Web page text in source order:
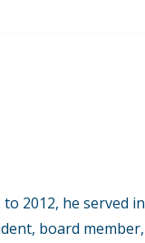
2012, he served in
board member,